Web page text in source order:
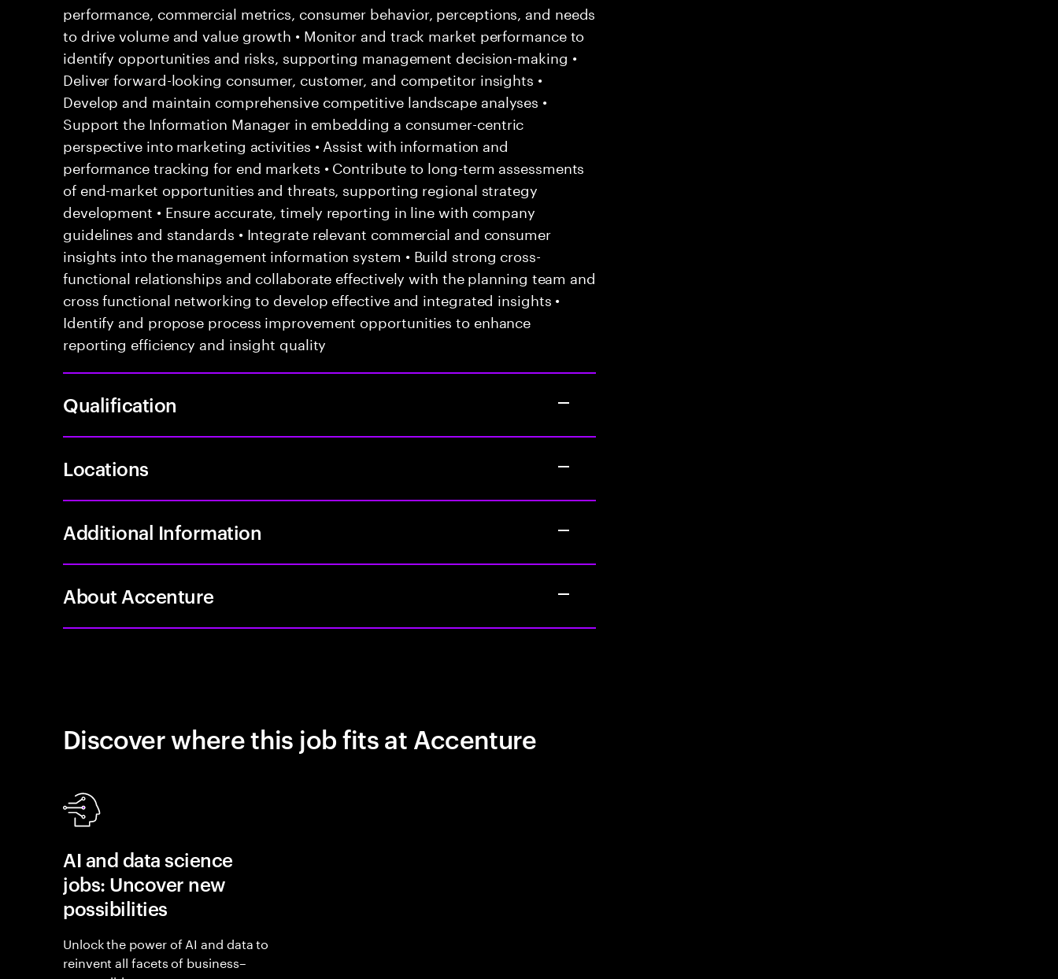
performance, commercial metrics, consumer behavior, perceptions, and needs
to drive volume and value growth • Monitor and track market performance to
identify opportunities and risks, supporting management decision-making •
Deliver forward-looking consumer, customer, and competitor insights •
Develop and maintain comprehensive competitive landscape analyses •
Support the Information Manager in embedding a consumer-centric
perspective into marketing activities • Assist with information and
performance tracking for end markets • Contribute to long-term assessments
of end-market opportunities and threats, supporting regional strategy
development • Ensure accurate, timely reporting in line with company
guidelines and standards • Integrate relevant commercial and consumer
insights into the management information system • Build strong cross-
functional relationships and collaborate effectively with the planning team and
cross functional networking to develop effective and integrated insights •
Identify and propose process improvement opportunities to enhance
reporting efficiency and insight quality
Qualification
Locations
Additional Information
About Accenture
Discover where this job fits at Accenture
AI and data science
jobs: Uncover new
possibilities
Unlock the power of AI and data to
reinvent all facets of business–